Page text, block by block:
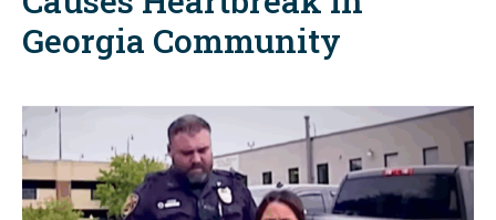
Georgia Community